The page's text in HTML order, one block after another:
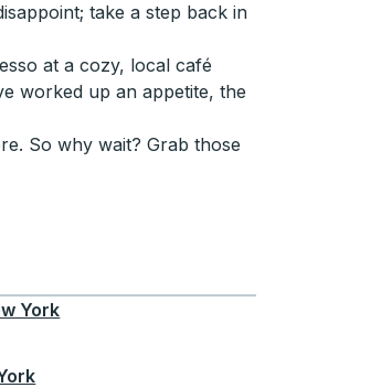
take a step back in
at a cozy, local café
worked up an appetite, the
So why wait? Grab those
from Boston
to and from Toronto
York